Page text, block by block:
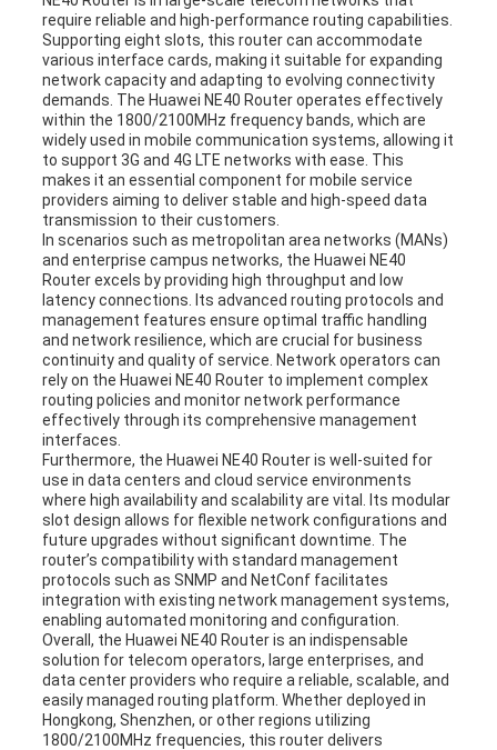
require reliable and high-performance routing capabilities.
Supporting eight slots, this router can accommodate
various interface cards, making it suitable for expanding
network capacity and adapting to evolving connectivity
demands. The Huawei NE40 Router operates effectively
within the 1800/2100MHz frequency bands, which are
widely used in mobile communication systems, allowing it
to support 3G and 4G LTE networks with ease. This
makes it an essential component for mobile service
providers aiming to deliver stable and high-speed data
transmission to their customers.
In scenarios such as metropolitan area networks (MANs)
and enterprise campus networks, the Huawei NE40
Router excels by providing high throughput and low
latency connections. Its advanced routing protocols and
management features ensure optimal traffic handling
and network resilience, which are crucial for business
continuity and quality of service. Network operators can
rely on the Huawei NE40 Router to implement complex
routing policies and monitor network performance
effectively through its comprehensive management
interfaces.
Furthermore, the Huawei NE40 Router is well-suited for
use in data centers and cloud service environments
where high availability and scalability are vital. Its modular
slot design allows for flexible network configurations and
future upgrades without significant downtime. The
router’s compatibility with standard management
protocols such as SNMP and NetConf facilitates
integration with existing network management systems,
enabling automated monitoring and configuration.
Overall, the Huawei NE40 Router is an indispensable
solution for telecom operators, large enterprises, and
data center providers who require a reliable, scalable, and
easily managed routing platform. Whether deployed in
Hongkong, Shenzhen, or other regions utilizing
1800/2100MHz frequencies, this router delivers